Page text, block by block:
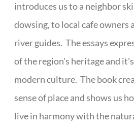
introduces us to a neighbor
dowsing, to local cafe owners
river guides. The essays
of the region's heritage and it's
modern culture. The book
sense of place and shows us
live in harmony with the